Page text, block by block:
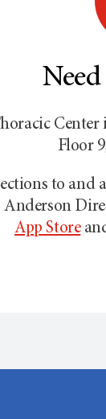
Floor
to and
App Store